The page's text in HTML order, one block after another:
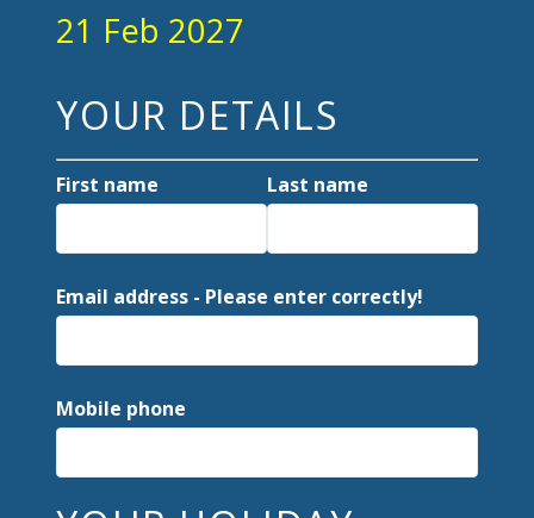
21 Feb 2027
YOUR DETAILS
First name Last name
Email address - Please enter correctly!
Mobile phone